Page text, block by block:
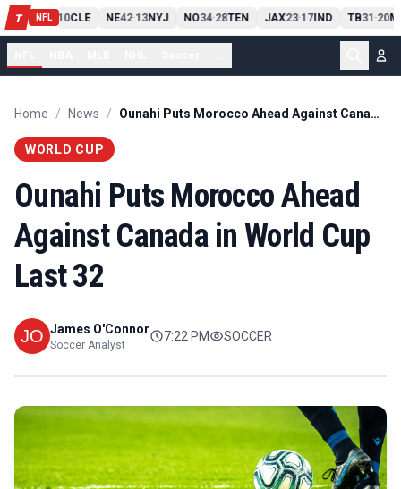
T NFL
PIT13 10CLE NE42-13NYJ NO34-28TEN JAX23-17IND TB31-20
Home / News / Ounahi Puts Morocco Ahead Against Canada in World Cup Last 32
WORLD CUP
Ounahi Puts Morocco Ahead
Against Canada in World Cup
Last 32
James O'Connor
Soccer Analyst
7:22 PM SOCCER